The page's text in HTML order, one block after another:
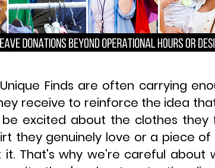
Finds are often carrying
receive to reinforce the idea
excited about the clothes
they genuinely love or a piece
That's why we're careful about